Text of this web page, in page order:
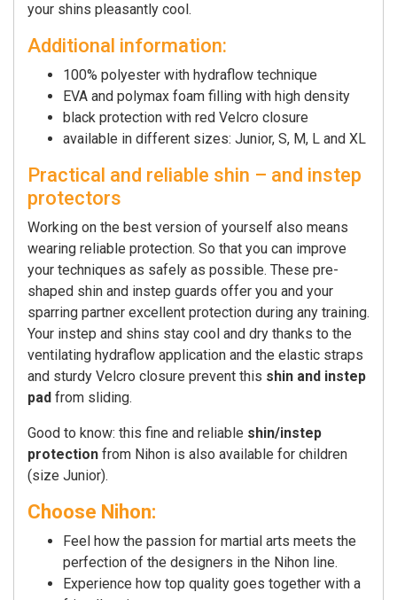
your shins pleasantly cool.
Additional information:
100% polyester with hydraflow technique
EVA and polymax foam filling with high density
black protection with red Velcro closure
available in different sizes: Junior, S, M, L and XL
Practical and reliable shin – and instep
protectors
Working on the best version of yourself also means
wearing reliable protection. So that you can improve
your techniques as safely as possible. These pre-
shaped shin and instep guards offer you and your
sparring partner excellent protection during any training.
Your instep and shins stay cool and dry thanks to the
ventilating hydraflow application and the elastic straps
and sturdy Velcro closure prevent this shin and instep
pad from sliding.
Good to know: this fine and reliable shin/instep
protection from Nihon is also available for children
(size Junior).
Choose Nihon:
Feel how the passion for martial arts meets the
perfection of the designers in the Nihon line.
Experience how top quality goes together with a